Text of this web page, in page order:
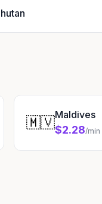
🇲🇻Maldives
$2.28/min